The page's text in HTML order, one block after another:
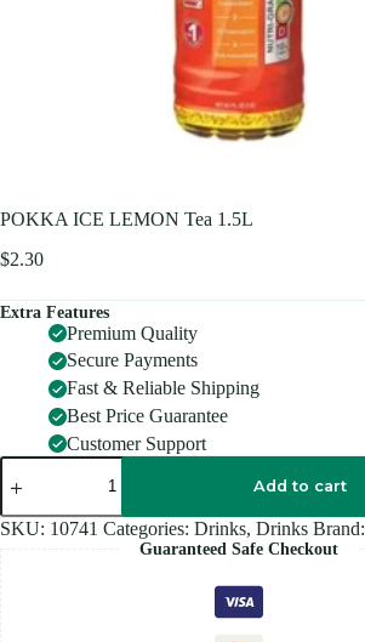
POKKA ICE LEMON Tea 1.5L
$2.30
Extra Features
Premium Quality
Secure Payments
Fast & Reliable Shipping
Best Price Guarantee
Customer Support
POKKA
ICE
Tea
1.5L
quantity
Add to cart
SKU: 10741 Categories: Drinks, Drinks Brand:
Guaranteed Safe Checkout